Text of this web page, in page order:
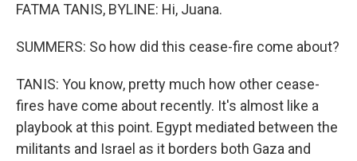
FATMA TANIS, BYLINE: Hi, Juana.
SUMMERS: So how did this cease-fire come about?
TANIS: You know, pretty much how other cease-
fires have come about recently. It's almost like a
playbook at this point. Egypt mediated between the
militants and Israel as it borders both Gaza and